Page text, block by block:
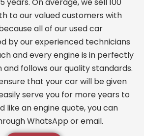
years. On average, we sell 100
to our valued customers with
all of our used car
by our experienced technicians
and every engine is in perfectly
follows our quality standards.
that your car will be given
serve you for more years to
like an engine quote, you can
WhatsApp or email.